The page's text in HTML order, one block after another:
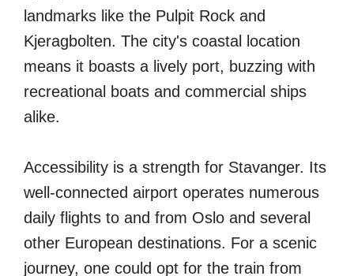
landmarks like the Pulpit Rock and
Kjeragbolten. The city's coastal location
means it boasts a lively port, buzzing with
recreational boats and commercial ships
alike.
Accessibility is a strength for Stavanger. Its
well-connected airport operates numerous
daily flights to and from Oslo and several
other European destinations. For a scenic
journey, one could opt for the train from